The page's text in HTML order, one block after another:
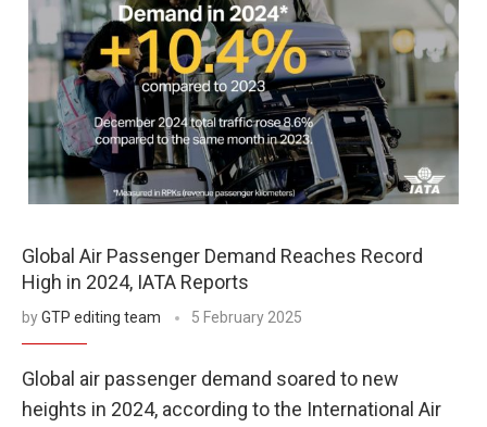
Global Air Passenger Demand Reaches Record
High in 2024, IATA Reports
byGTP editing team 5 February 2025
Global air passenger demand soared to new
heights in 2024, according to the International Air